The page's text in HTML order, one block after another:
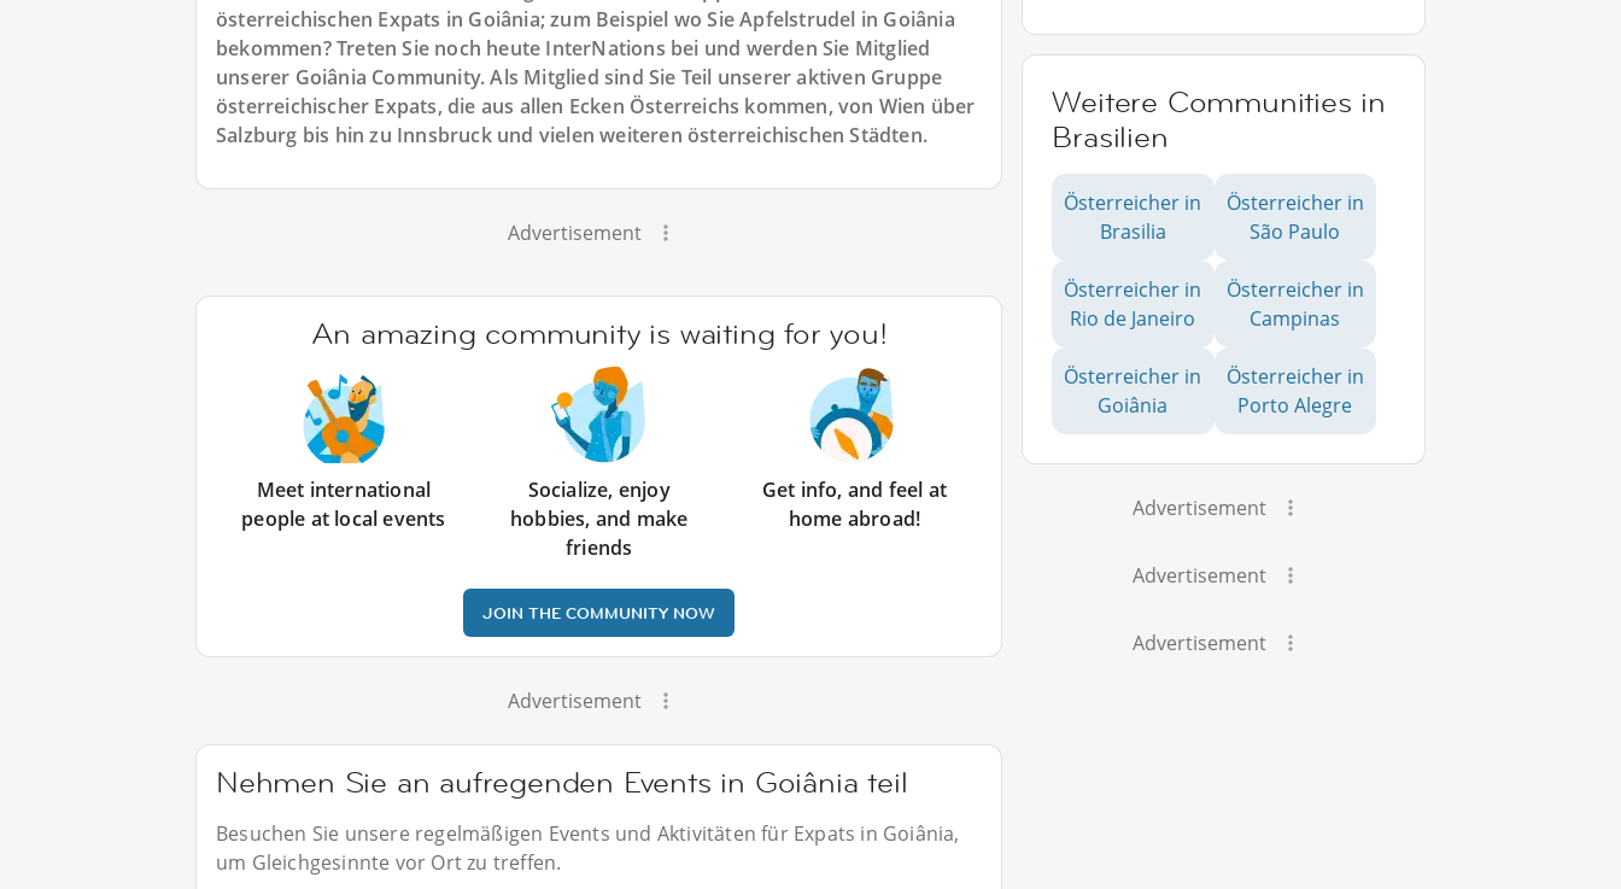
österreichischen Expats in Goiânia; zum Beispiel wo Sie Apfelstrudel in Goiânia
bekommen? Treten Sie noch heute InterNations bei und werden Sie Mitglied
unserer Goiânia Community. Als Mitglied sind Sie Teil unserer aktiven Gruppe
österreichischer Expats, die aus allen Ecken Österreichs kommen, von Wien über
Salzburg bis hin zu Innsbruck und vielen weiteren österreichischen Städten.
Advertisement
An amazing community is waiting for you!
Meet international
people at local events
Socialize, enjoy
hobbies, and make
friends
Get info, and feel at
home abroad!
JOIN THE COMMUNITY NOW
Advertisement
Nehmen Sie an aufregenden Events in Goiânia teil
Besuchen Sie unsere regelmäßigen Events und Aktivitäten für Expats in Goiânia,
um Gleichgesinnte vor Ort zu treffen.
Weitere Communities in
Brasilien
Österreicher in
Brasilia
Österreicher in
São Paulo
Österreicher in
Rio de Janeiro
Österreicher in
Campinas
Österreicher in
Goiânia
Österreicher in
Porto Alegre
Advertisement
Advertisement
Advertisement